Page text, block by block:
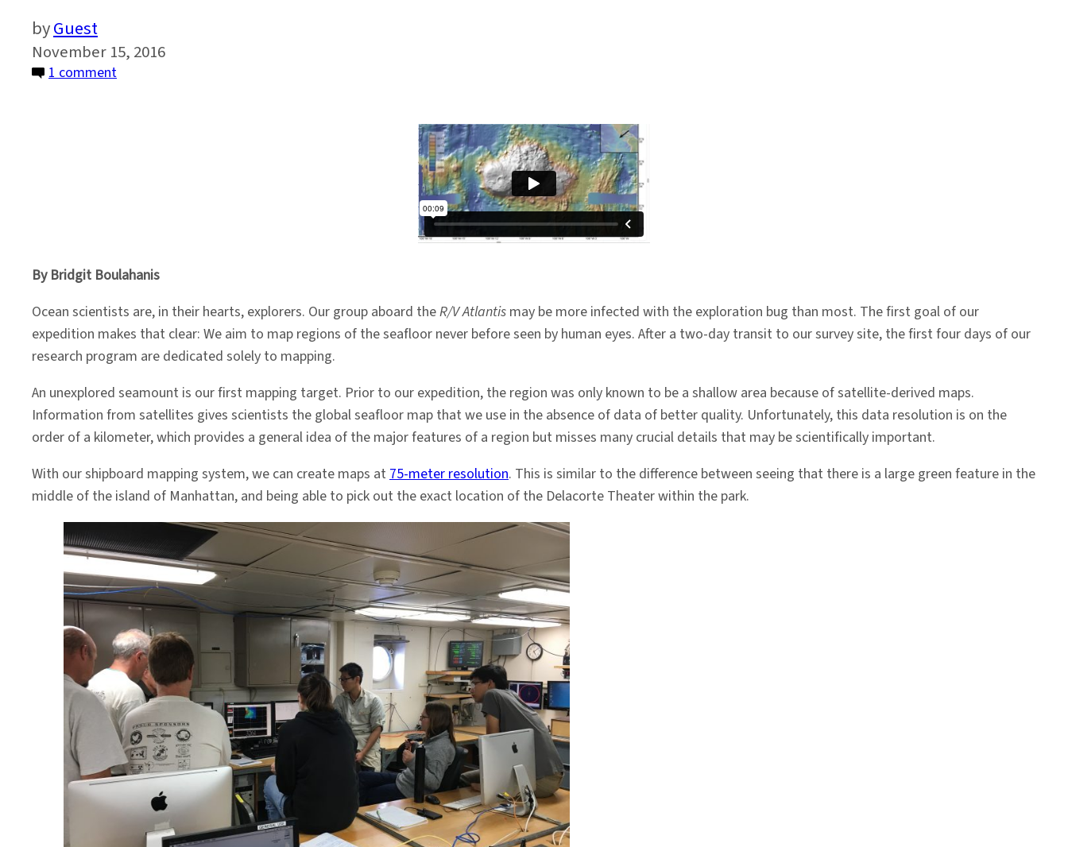
Guest
November 15, 2016
1 commenton
By Bridgit Boulahanis
Ocean scientists are, in their hearts, explorers. Our group aboard theR/V Atlantis may be more infected with the exploration bug than most. The first goal of our
expedition makes that clear: We aim to map regions of the seafloor never before seen by human eyes. After a two-day transit to our survey site, the first four days of our
research program are dedicated solely to mapping.
An unexplored seamount is our first mapping target. Prior to our expedition, the region was only known to be a shallow area because of satellite-derived maps.
Information from satellites gives scientists the global seafloor map that we use in the absence of data of better quality. Unfortunately, this data resolution is on the
order of a kilometer, which provides a general idea of the major features of a region but misses many crucial details that may be scientifically important.
With our shipboard mapping system, we can create maps at75-meter resolution. This is similar to the difference between seeing that there is a large green feature in the
middle of the island of Manhattan, and being able to pick out the exact location of the Delacorte Theater within the park.